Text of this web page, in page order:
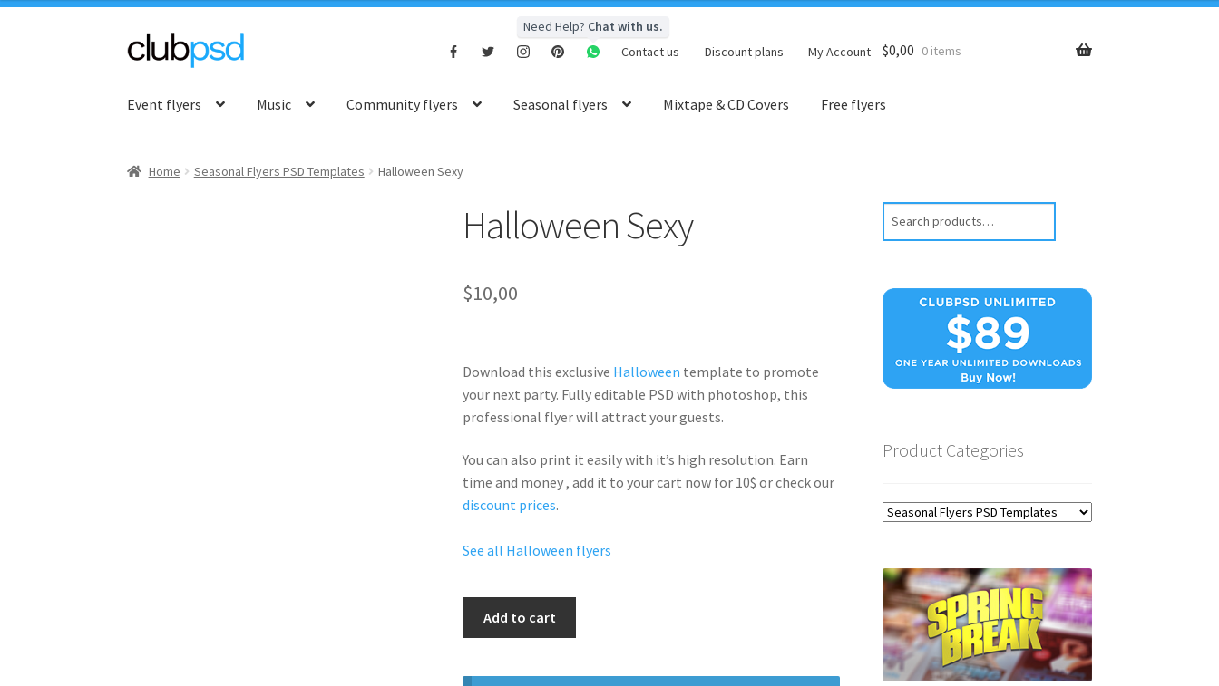
Skip
navigation
Skip
content
Need Help? Chat with us.
Contact us
Discount plans My Account $0,00 0 items
Event flyers Music Community flyers Seasonal flyers Mixtape & CD Covers Free flyers
Home Seasonal Flyers PSD Templates Halloween Sexy
Halloween Sexy
$10,00
Download this exclusive Halloween template to promote
your next party. Fullyeditable PSD with photoshop, this
professional flyer willattract your guests.
You can also print it easily with it’s high resolution. Earn
time and money , add it to your cart now for 10$ or check our
discount prices.
See all Halloween flyers
Add to cart
Product Categories